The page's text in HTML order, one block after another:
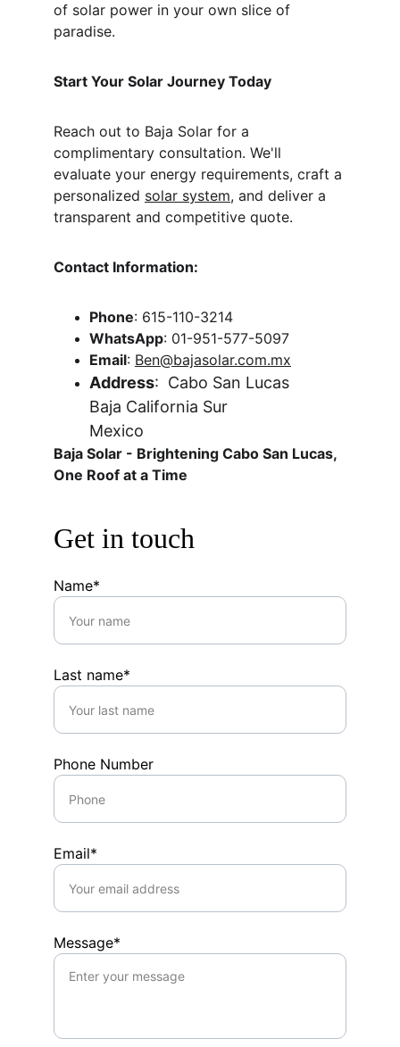
of solar power in your own slice of
paradise.
Start Your Solar Journey Today
Reach out to Baja Solar for a
complimentary consultation. We'll
evaluate your energy requirements, craft a
personalized solar system, and deliver a
transparent and competitive quote.
Contact Information:
Phone: 615-110-3214
WhatsApp: 01-951-577-5097
Email: Ben@bajasolar.com.mx
Address:  Cabo San Lucas
Baja California Sur
Mexico
Baja Solar - Brightening Cabo San Lucas,
One Roof at a Time
Get in touch
Name*
Last name*
Phone Number
Email*
Message*